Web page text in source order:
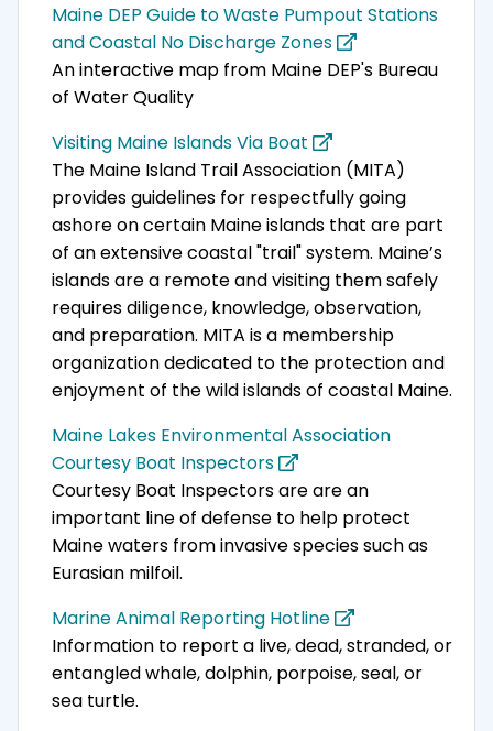
Maine DEP Guide to Waste Pumpout Stations
and Coastal No Discharge Zones
An interactive map from Maine DEP's Bureau
of Water Quality
Visiting Maine Islands Via Boat
The Maine Island Trail Association (MITA)
provides guidelines for respectfully going
ashore on certain Maine islands that are part
of an extensive coastal "trail" system. Maine’s
islands are a remote and visiting them safely
requires diligence, knowledge, observation,
and preparation. MITA is a membership
organization dedicated to the protection and
enjoyment of the wild islands of coastal Maine.
Maine Lakes Environmental Association
Courtesy Boat Inspectors
Courtesy Boat Inspectors are are an
important line of defense to help protect
Maine waters from invasive species such as
Eurasian milfoil.
Marine Animal Reporting Hotline
Information to report a live, dead, stranded, or
entangled whale, dolphin, porpoise, seal, or
sea turtle.